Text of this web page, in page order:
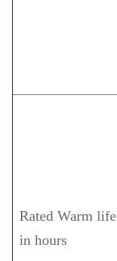
Rated Warm life
in hours